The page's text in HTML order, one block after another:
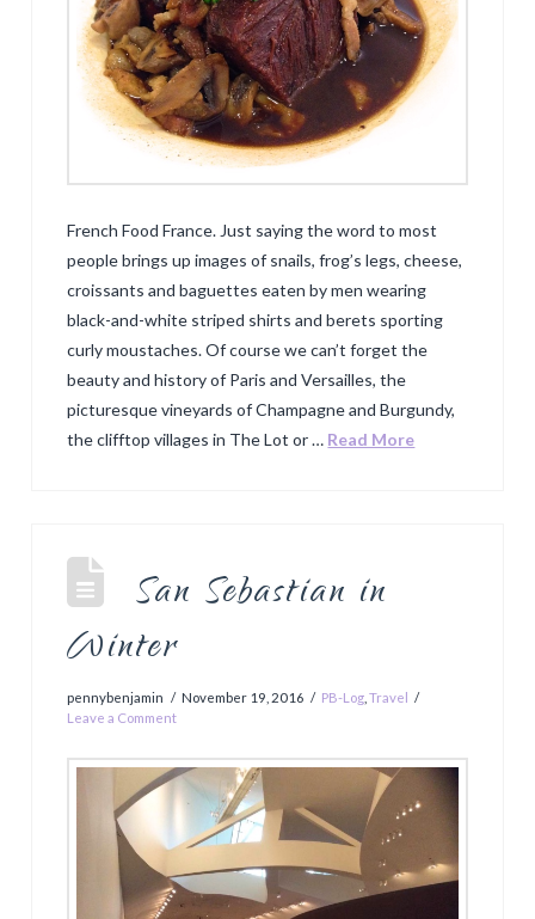
French Food France. Just saying the word to most
people brings up images of snails, frog’s legs, cheese,
croissants and baguettes eaten by men wearing
black-and-white striped shirts and berets sporting
curly moustaches. Of course we can’t forget the
beauty and history of Paris and Versailles, the
picturesque vineyards of Champagne and Burgundy,
the clifftop villages in The Lot or … Read More
San Sebastian in
Winter
pennybenjamin November 19, 2016 PB-Log ,Travel
Leave a Comment